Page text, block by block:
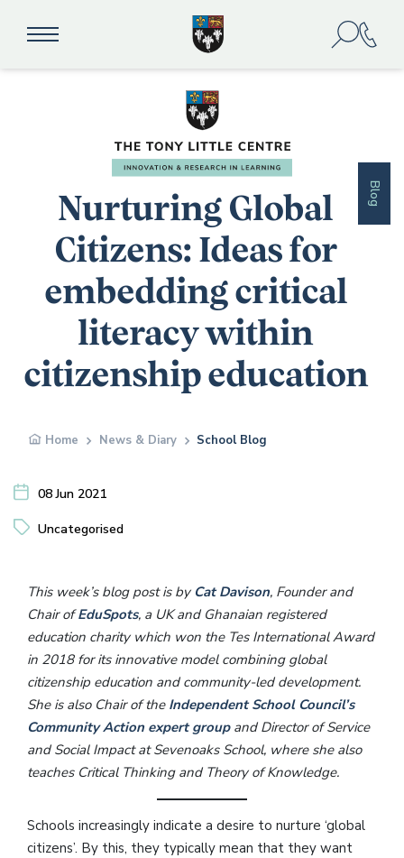
Blog
Nurturing Global
Citizens: Ideas for
embedding critical
literacy within
citizenship education
Home News & Diary School Blog
08 Jun 2021
Uncategorised
This week’s blog post is by Cat Davison, Founder and
Chair ofEduSpots, a UK and Ghanaian registered
education charity which won the Tes International Award
in 2018 for its innovative model combining global
citizenship education and community-led development.
She is also Chair of the Independent School Council’s
Community Action expert groupand Director of Service
and Social Impact at Sevenoaks School, where she also
teaches Critical Thinking and Theory of Knowledge.
Schools increasingly indicate a desire to nurture ‘global
citizens’. By this, they typically mean that they want